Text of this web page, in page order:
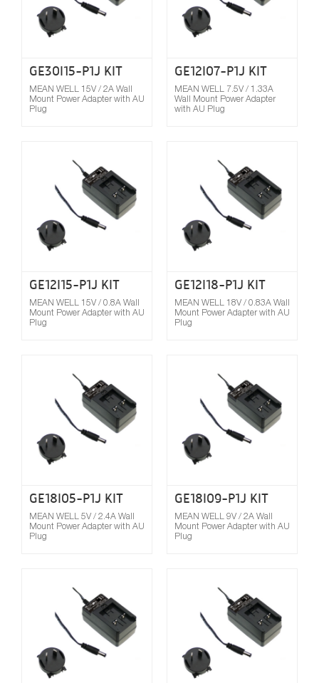
GE30I15-P1J KIT
MEAN WELL 15V / 2A Wall
Mount Power Adapter with AU
Plug
GE12I07-P1J KIT
MEAN WELL 7.5V / 1.33A
Wall Mount Power Adapter
with AU Plug
GE12I15-P1J KIT
MEAN WELL 15V / 0.8A Wall
Mount Power Adapter with AU
Plug
Compare
GE12I18-P1J KIT
MEAN WELL 18V / 0.83A Wall
Mount Power Adapter with AU
Plug
GE18I05-P1J KIT
MEAN WELL 5V / 2.4A Wall
Mount Power Adapter with AU
Plug
Compare
GE18I09-P1J KIT
MEAN WELL 9V / 2A Wall
Mount Power Adapter with AU
Plug
Compare